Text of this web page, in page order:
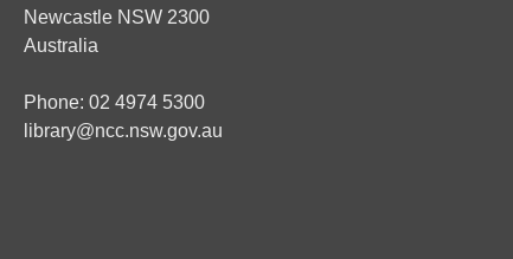
Newcastle NSW 2300
Australia
Phone: 02 4974 5300
library@ncc.nsw.gov.au